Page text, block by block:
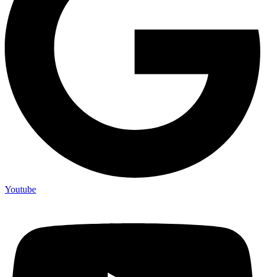
Youtube